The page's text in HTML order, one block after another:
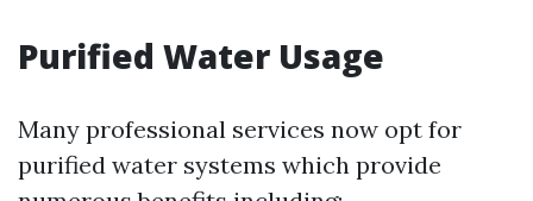
Purified Water Usage
Many professional services now opt for
purified water systems which provide